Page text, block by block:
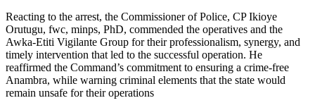
Reacting to the arrest, the Commissioner of Police, CP Ikioye
Orutugu, fwc, minps, PhD, commended the operatives and the
Awka-Etiti Vigilante Group for their professionalism, synergy, and
timely intervention that led to the successful operation. He
reaffirmed the Command’s commitment to ensuring a crime-free
Anambra, while warning criminal elements that the state would
remain unsafe for their operations